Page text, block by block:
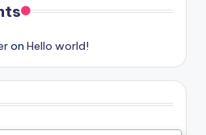
on Hello world!